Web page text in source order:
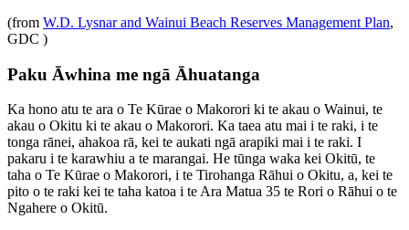
(from W.D. Lysnar and Wainui Beach Reserves Management Plan,
GDC )
Paku Āwhina me ngā Āhuatanga
Ka hono atu te ara o Te Kūrae o Makorori ki te akau o Wainui, te
akau o Okitu ki te akau o Makorori. Ka taea atu mai i te raki, i te
tonga rānei, ahakoa rā, kei te aukati ngā arapiki mai i te raki. I
pakaru i te karawhiu a te marangai. He tūnga waka kei Okitū, te
taha o Te Kūrae o Makorori, i te Tirohanga Rāhui o Okitu, a, kei te
pito o te raki kei te taha katoa i te Ara Matua 35 te Rori o Rāhui o te
Ngahere o Okitū.